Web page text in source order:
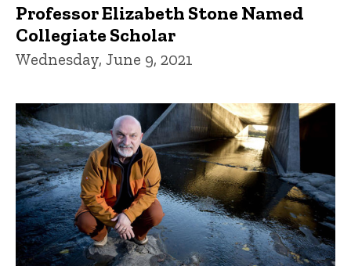
Professor Elizabeth Stone Named
Collegiate Scholar
Wednesday, June 9, 2021